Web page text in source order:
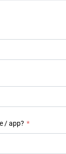
/ app? *